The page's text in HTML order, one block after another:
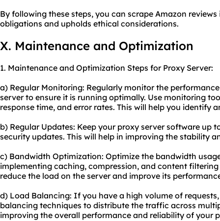
By following these steps, you can scrape Amazon
obligations and upholds ethical considerations.
X. Maintenance and Optimization
1. Maintenance and Optimization Steps for Proxy Server:
a) Regular Monitoring: Regularly monitor the
server to ensure it is running optimally. Use monitoring
response time, and error rates. This will help you identify
b) Regular Updates: Keep your proxy server software up
security updates. This will help in improving the stability
c) Bandwidth Optimization: Optimize the bandwidth
implementing caching, compression, and content
reduce the load on the server and improve its
d) Load Balancing: If you have a high volume of
balancing techniques to distribute the traffic across
improving the overall performance and reliability of your